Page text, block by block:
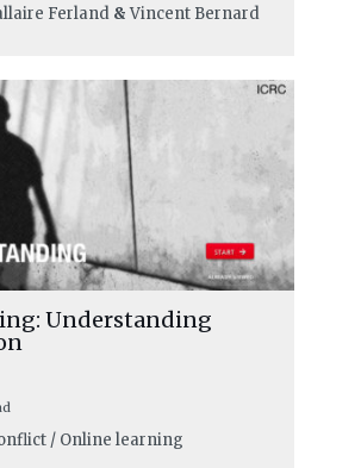
Ferland&Vincent Bernard
Understanding
/ Online learning